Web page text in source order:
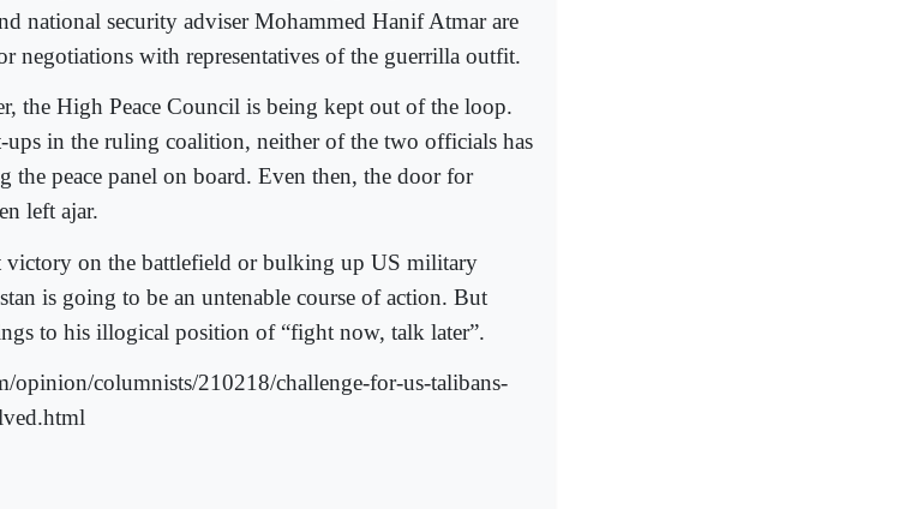
national security adviser Mohammed Hanif Atmar are
negotiations with representatives of the guerrilla outfit.
the High Peace Council is being kept out of the loop.
in the ruling coalition, neither of the two officials has
the peace panel on board. Even then, the door for
left ajar.
victory on the battlefield or bulking up US military
is going to be an untenable course of action. But
to his illogical position of “fight now, talk later”.
opinion/columnists/210218/challenge-for-us-talibans-